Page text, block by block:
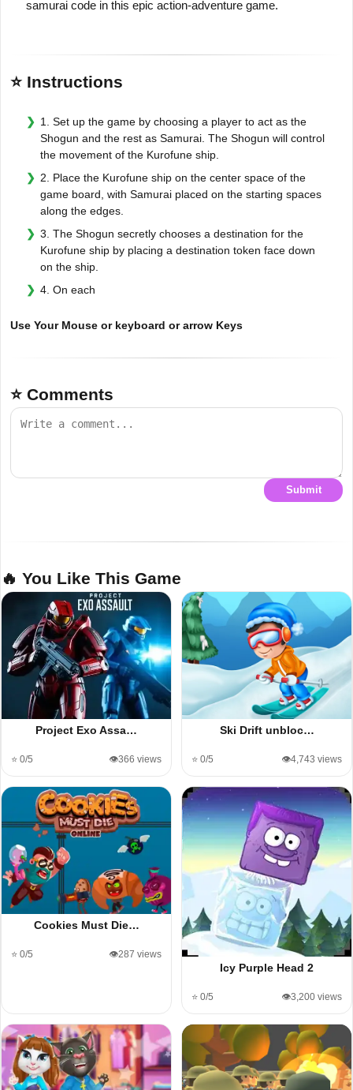
samurai code in this epic action-adventure game.
⭐ Instructions
1. Set up the game by choosing a player to act as the
Shogun and the rest as Samurai. The Shogun will control
the movement of the Kurofune ship.
2. Place the Kurofune ship on the center space of the
game board, with Samurai placed on the starting spaces
along the edges.
3. The Shogun secretly chooses a destination for the
Kurofune ship by placing a destination token face down
on the ship.
4. On each
Use Your Mouse or keyboard or arrow Keys
⭐ Comments
Submit
🔥 You Like This Game
Project Exo Assa…
⭐ 0/5 👁️366 views
Ski Drift unbloc…
⭐ 0/5 👁️4,743 views
Cookies Must Die…
⭐ 0/5 👁️287 views
Icy Purple Head 2
⭐ 0/5 👁️3,200 views